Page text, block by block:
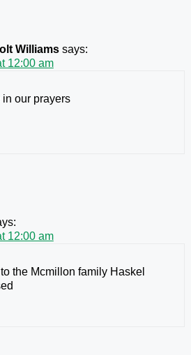
Williams says:
12:00 am
our prayers
12:00 am
the Mcmillon family Haskel